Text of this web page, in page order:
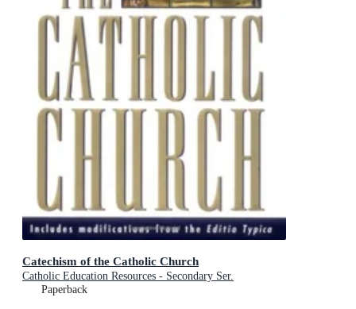
Catechism of the Catholic Church
Catholic Education Resources - Secondary Ser.
Paperback